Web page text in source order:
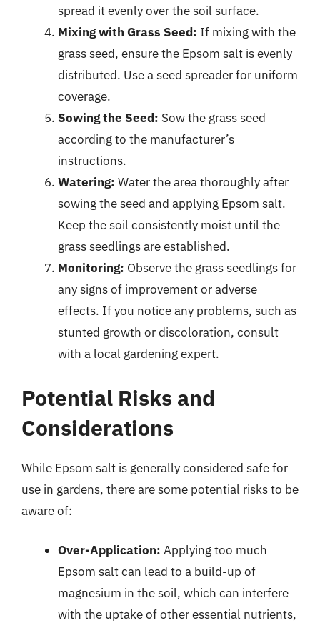
spread it evenly over the soil surface.
Mixing with Grass Seed: If mixing with the
grass seed, ensure the Epsom salt is evenly
distributed. Use a seed spreader for uniform
coverage.
Sowing the Seed: Sow the grass seed
according to the manufacturer’s
instructions.
Watering: Water the area thoroughly after
sowing the seed and applying Epsom salt.
Keep the soil consistently moist until the
grass seedlings are established.
Monitoring: Observe the grass seedlings for
any signs of improvement or adverse
effects. If you notice any problems, such as
stunted growth or discoloration, consult
with a local gardening expert.
Potential Risks and
Considerations
While Epsom salt is generally considered safe for
use in gardens, there are some potential risks to be
aware of:
Over-Application: Applying too much
Epsom salt can lead to a build-up of
magnesium in the soil, which can interfere
with the uptake of other essential nutrients,